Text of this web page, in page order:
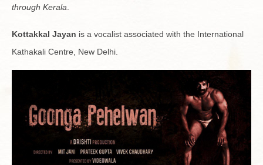
through Ker­ala
Kot­takkal Jayan is a vo­cal­ist as­so­ci­ated with the In­ter­na­tional
Kathakali Cen­tre, New Delhi.